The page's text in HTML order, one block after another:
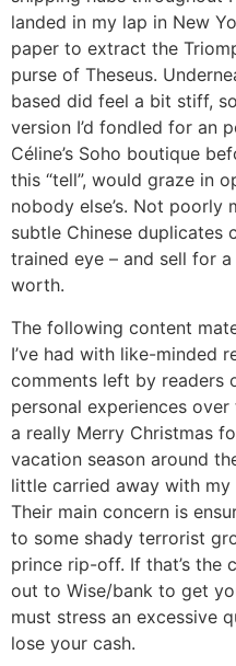
landed in my lap in New
paper to extract the
purse of Theseus.
based did feel a bit stiff,
version I’d fondled for an
Céline’s Soho boutique
this “tell”, would graze in
nobody else’s. Not poorly
subtle Chinese duplicates
trained eye – and sell for
worth.
The following content
I’ve had with like-minded
comments left by readers
personal experiences
a really Merry Christmas
vacation season around
little carried away with my
Their main concern is
to some shady terrorist
prince rip-off. If that’s the
out to Wise/bank to get
must stress an excessive
lose your cash.